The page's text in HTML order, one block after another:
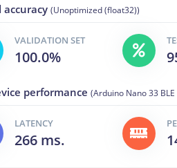
accuracy (Unoptimized (float32))
VALIDATION SET
100.0%
performance (Arduino Nano 33
LATENCY
266 ms.